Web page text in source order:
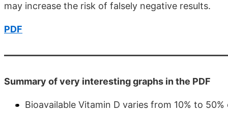
may increase the risk of falsely negative results.
PDF
Summary of very interesting graphs in the PDF
Bioavailable Vitamin D varies from 10% to